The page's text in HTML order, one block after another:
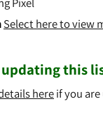
Select here to view
this
hereif you